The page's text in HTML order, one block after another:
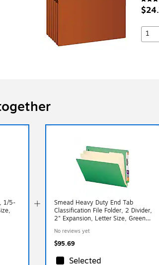
1
1/5-
Smead Heavy Duty End Tab
Classification File Folder, 2 Divider,
2" Expansion, Letter Size, Green,
No reviews yet
$95.69
Selected